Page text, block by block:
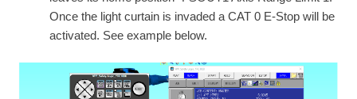
Once the light curtain is invaded a CAT 0 E-Stop will be
activated. See example below.